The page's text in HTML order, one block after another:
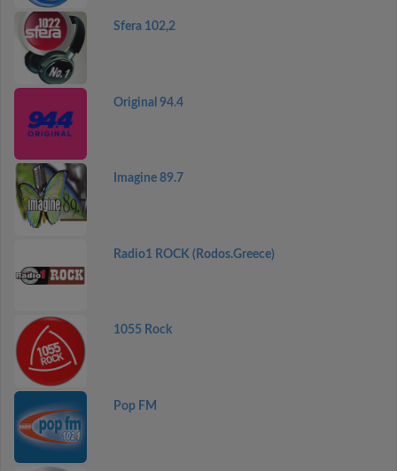
Sfera 102,2
Original 94.4
Imagine 89.7
Radio1 ROCK (Rodos.Greece)
1055 Rock
Pop FM